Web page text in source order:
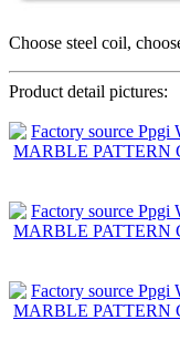
Choose steel coil,
Product detail pictures: